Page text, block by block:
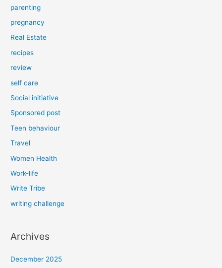
parenting
pregnancy
Real Estate
recipes
review
self care
Social initiative
Sponsored post
Teen behaviour
Travel
Women Health
Work-life
Write Tribe
writing challenge
Archives
December 2025